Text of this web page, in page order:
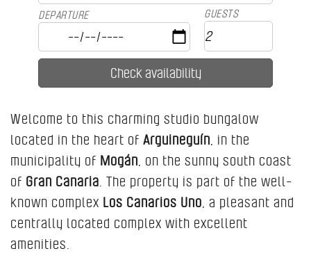
DEPARTURE GUESTS
Welcome to this charming studio bungalow
located in the heart of Arguineguín , in the
municipality of Mogán , on the sunny south coast
of Gran Canaria . The property is part of the well-
known complex Los Canarios Uno , a pleasant and
centrally located complex with excellent
amenities.